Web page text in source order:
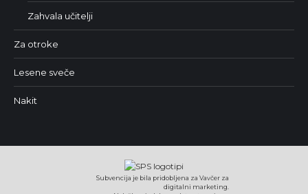
Zahvala učitelji
Za otroke
Lesene sveče
Nakit
Subvencija je bila pridobljena za Vavčer za
digitalni marketing.